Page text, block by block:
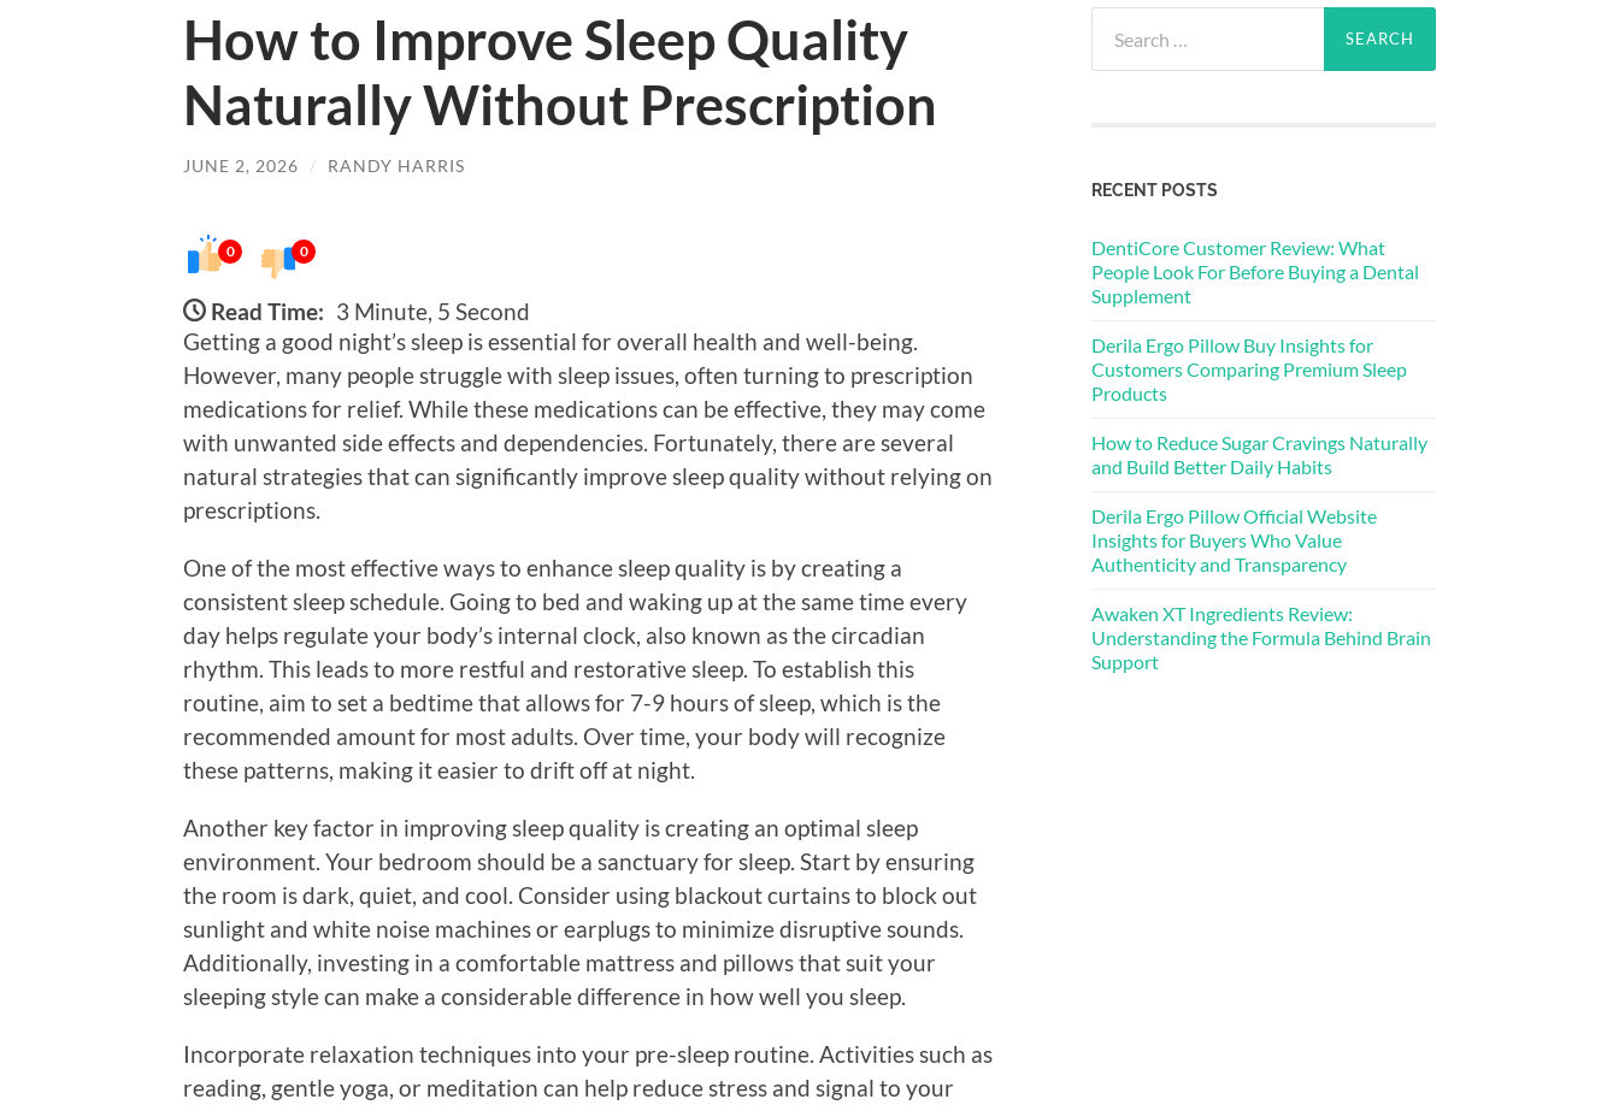
How to Improve Sleep Quality
Naturally Without Prescription
JUNE 2, 2026 / RANDY HARRIS
0 0
Read Time: 3 Minute, 5 Second
Getting a good night’s sleep is essential for overall health and well-being.
However, many people struggle with sleep issues, often turning to prescription
medications for relief. While these medications can be effective, they may come
with unwanted side effects and dependencies. Fortunately, there are several
natural strategies that can significantly improve sleep quality without relying on
prescriptions.
One of the most effective ways to enhance sleep quality is by creating a
consistent sleep schedule. Going to bed and waking up at the same time every
day helps regulate your body’s internal clock, also known as the circadian
rhythm. This leads to more restful and restorative sleep. To establish this
routine, aim to set a bedtime that allows for 7-9 hours of sleep, which is the
recommended amount for most adults. Over time, your body will recognize
these patterns, making it easier to drift off at night.
Another key factor in improving sleep quality is creating an optimal sleep
environment. Your bedroom should be a sanctuary for sleep. Start by ensuring
the room is dark, quiet, and cool. Consider using blackout curtains to block out
sunlight and white noise machines or earplugs to minimize disruptive sounds.
Additionally, investing in a comfortable mattress and pillows that suit your
sleeping style can make a considerable difference in how well you sleep.
Incorporate relaxation techniques into your pre-sleep routine. Activities such as
reading, gentle yoga, or meditation can help reduce stress and signal to your
for:
RECENT POSTS
DentiCore Customer Review: What
People Look For Before Buying a Dental
Supplement
Derila Ergo Pillow Buy Insights for
Customers Comparing Premium Sleep
Products
How to Reduce Sugar Cravings Naturally
and Build Better Daily Habits
Derila Ergo Pillow Official Website
Insights for Buyers Who Value
Authenticity and Transparency
Awaken XT Ingredients Review:
Understanding the Formula Behind Brain
Support